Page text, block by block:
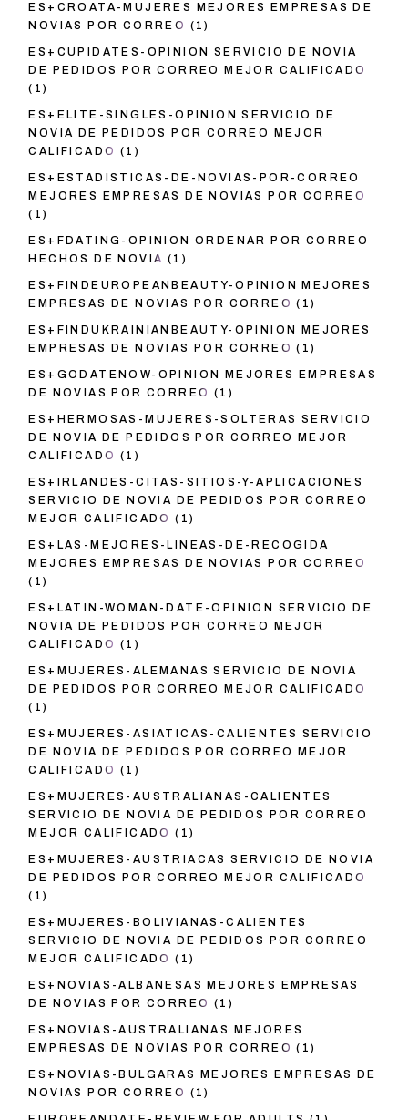
ES+CROATA-MUJERES MEJORES EMPRESAS DE
NOVIAS POR CORREO (1)
ES+CUPIDATES-OPINION SERVICIO DE NOVIA
DE PEDIDOS POR CORREO MEJOR CALIFICADO
(1)
ES+ELITE-SINGLES-OPINION SERVICIO DE
NOVIA DE PEDIDOS POR CORREO MEJOR
CALIFICADO (1)
ES+ESTADISTICAS-DE-NOVIAS-POR-CORREO
MEJORES EMPRESAS DE NOVIAS POR CORREO
(1)
ES+FDATING-OPINION ORDENAR POR CORREO
HECHOS DE NOVIA (1)
ES+FINDEUROPEANBEAUTY-OPINION MEJORES
EMPRESAS DE NOVIAS POR CORREO (1)
ES+FINDUKRAINIANBEAUTY-OPINION MEJORES
EMPRESAS DE NOVIAS POR CORREO (1)
ES+GODATENOW-OPINION MEJORES EMPRESAS
DE NOVIAS POR CORREO (1)
ES+HERMOSAS-MUJERES-SOLTERAS SERVICIO
DE NOVIA DE PEDIDOS POR CORREO MEJOR
CALIFICADO (1)
ES+IRLANDES-CITAS-SITIOS-Y-APLICACIONES
SERVICIO DE NOVIA DE PEDIDOS POR CORREO
MEJOR CALIFICADO (1)
ES+LAS-MEJORES-LINEAS-DE-RECOGIDA
MEJORES EMPRESAS DE NOVIAS POR CORREO
(1)
ES+LATIN-WOMAN-DATE-OPINION SERVICIO DE
NOVIA DE PEDIDOS POR CORREO MEJOR
CALIFICADO (1)
ES+MUJERES-ALEMANAS SERVICIO DE NOVIA
DE PEDIDOS POR CORREO MEJOR CALIFICADO
(1)
ES+MUJERES-ASIATICAS-CALIENTES SERVICIO
DE NOVIA DE PEDIDOS POR CORREO MEJOR
CALIFICADO (1)
ES+MUJERES-AUSTRALIANAS-CALIENTES
SERVICIO DE NOVIA DE PEDIDOS POR CORREO
MEJOR CALIFICADO (1)
ES+MUJERES-AUSTRIACAS SERVICIO DE NOVIA
DE PEDIDOS POR CORREO MEJOR CALIFICADO
(1)
ES+MUJERES-BOLIVIANAS-CALIENTES
SERVICIO DE NOVIA DE PEDIDOS POR CORREO
MEJOR CALIFICADO (1)
ES+NOVIAS-ALBANESAS MEJORES EMPRESAS
DE NOVIAS POR CORREO (1)
ES+NOVIAS-AUSTRALIANAS MEJORES
EMPRESAS DE NOVIAS POR CORREO (1)
ES+NOVIAS-BULGARAS MEJORES EMPRESAS DE
NOVIAS POR CORREO (1)